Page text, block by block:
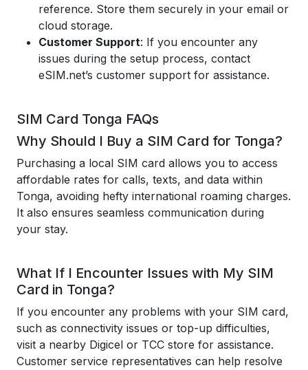
reference. Store them securely in your email or
cloud storage.
Customer Support: If you encounter any
issues during the setup process, contact
eSIM.net’s customer support for assistance.
SIM Card Tonga FAQs
Why Should I Buy a SIM Card for Tonga?
Purchasing a local SIM card allows you to access
affordable rates for calls, texts, and data within
Tonga, avoiding hefty international roaming charges.
It also ensures seamless communication during
your stay.
What If I Encounter Issues with My SIM
Card in Tonga?
If you encounter any problems with your SIM card,
such as connectivity issues or top-up difficulties,
visit a nearby Digicel or TCC store for assistance.
Customer service representatives can help resolve